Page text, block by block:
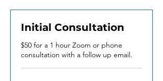
Initial Consultation
$50 for a 1 hour Zoom or phone
consultation with a follow up email.